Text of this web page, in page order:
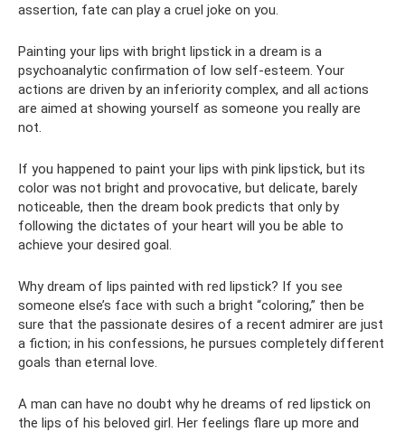
assertion, fate can play a cruel joke on you.
Painting your lips with bright lipstick in a dream is a
psychoanalytic confirmation of low self-esteem. Your
actions are driven by an inferiority complex, and all actions
are aimed at showing yourself as someone you really are
not.
If you happened to paint your lips with pink lipstick, but its
color was not bright and provocative, but delicate, barely
noticeable, then the dream book predicts that only by
following the dictates of your heart will you be able to
achieve your desired goal.
Why dream of lips painted with red lipstick? If you see
someone else’s face with such a bright “coloring,” then be
sure that the passionate desires of a recent admirer are just
a fiction; in his confessions, he pursues completely different
goals than eternal love.
A man can have no doubt why he dreams of red lipstick on
the lips of his beloved girl. Her feelings flare up more and